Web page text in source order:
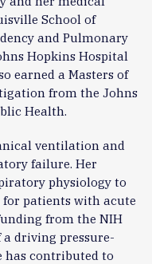
School of
and Pulmonary
Hopkins Hospital
earned a Masters of
from the Johns
Health.
ventilation and
failure. Her
physiology to
patients with acute
from the NIH
a driving pressure-
has contributed to